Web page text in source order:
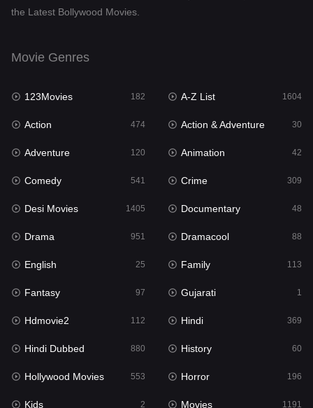
Documentary
English 25
Family
Fantasy
Gujarati 1
Hdmovie2
Hindi
Hindi Dubbed 880
History
Hollywood Movies 553
Horror
Kids 2
the Latest Bollywood Movies.
Movie Genres
123Movies 182 A-Z List 1604
Action 474 Action & Adventure 30
Adventure 120 Animation 42
Comedy 541 Crime 309
Desi Movies 1405 Documentary 48
Drama 951 Dramacool 88
English 25 Family 113
Fantasy 97 Gujarati 1
Hdmovie2 112 Hindi 369
Hindi Dubbed 880 History 60
Hollywood Movies 553 Horror 196
Kids 2 Movies 1191